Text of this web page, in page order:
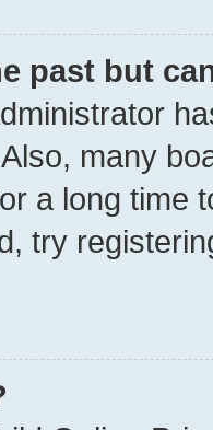
past but
many
a long time
try